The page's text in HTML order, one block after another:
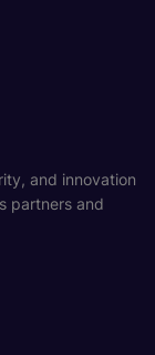
and innovation
partners and